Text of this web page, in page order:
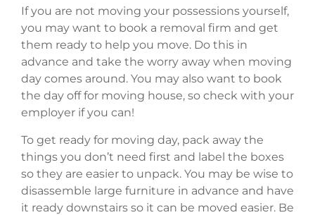
If you are not moving your possessions yourself,
you may want to book a removal firm and get
them ready to help you move. Do this in
advance and take the worry away when moving
day comes around. You may also want to book
the day off for moving house, so check with your
employer if you can!
To get ready for moving day, pack away the
things you don’t need first and label the boxes
so they are easier to unpack. You may be wise to
disassemble large furniture in advance and have
it ready downstairs so it can be moved easier. Be